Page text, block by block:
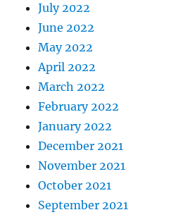
July 2022
June 2022
May 2022
April 2022
March 2022
February 2022
January 2022
December 2021
November 2021
October 2021
September 2021